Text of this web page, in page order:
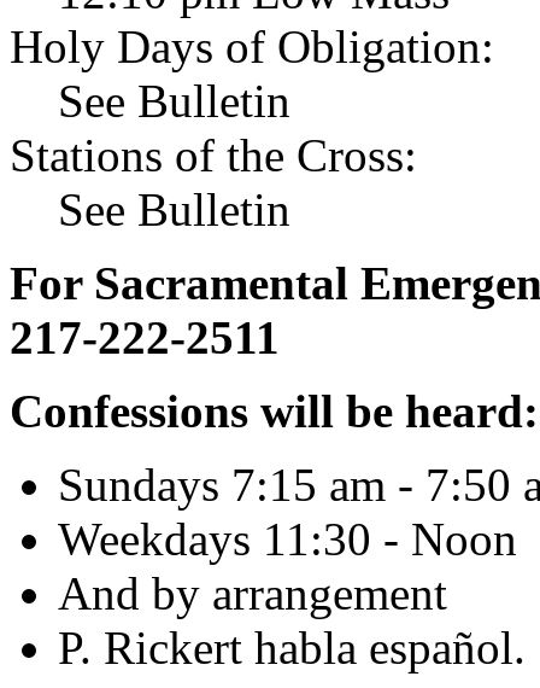
Holy Days of Obligation:
See Bulletin
Stations of the Cross:
See Bulletin
For Sacramental
217-222-2511
Confessions will be heard:
Sundays 7:15 am - 7:50
Weekdays 11:30 - Noon
And by arrangement
P. Rickert habla español.